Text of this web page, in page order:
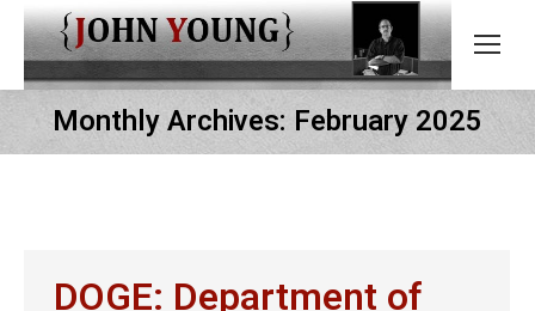
Monthly Archives: February 2025
DOGE: Department of